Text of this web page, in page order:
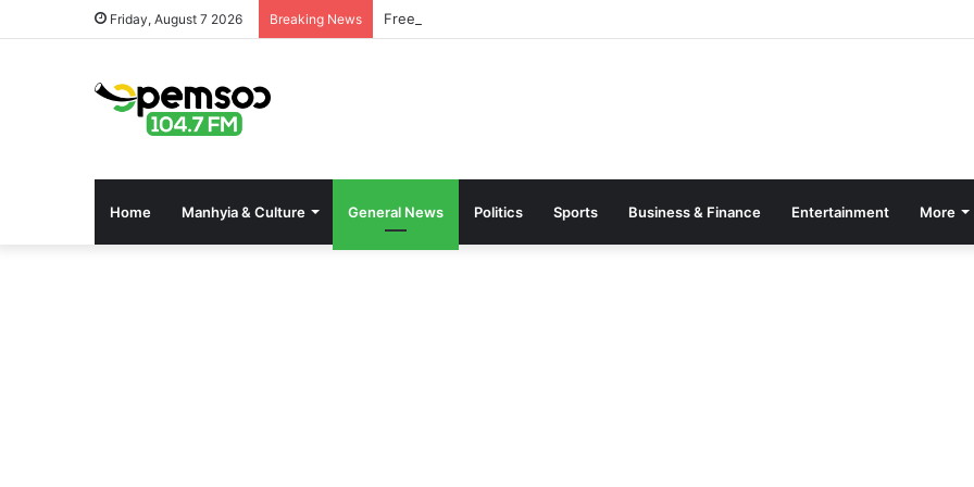
Friday, August 7 2026 Breaking News Free OnlyFans Page Guide: How to Register, Protect Your Privacy, and Enjoy Premium
Home Manhyia & Culture General News Politics Sports Business & Finance Entertainment More